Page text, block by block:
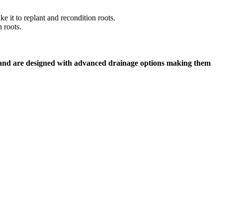
roots.
are designed with advanced drainage options making them